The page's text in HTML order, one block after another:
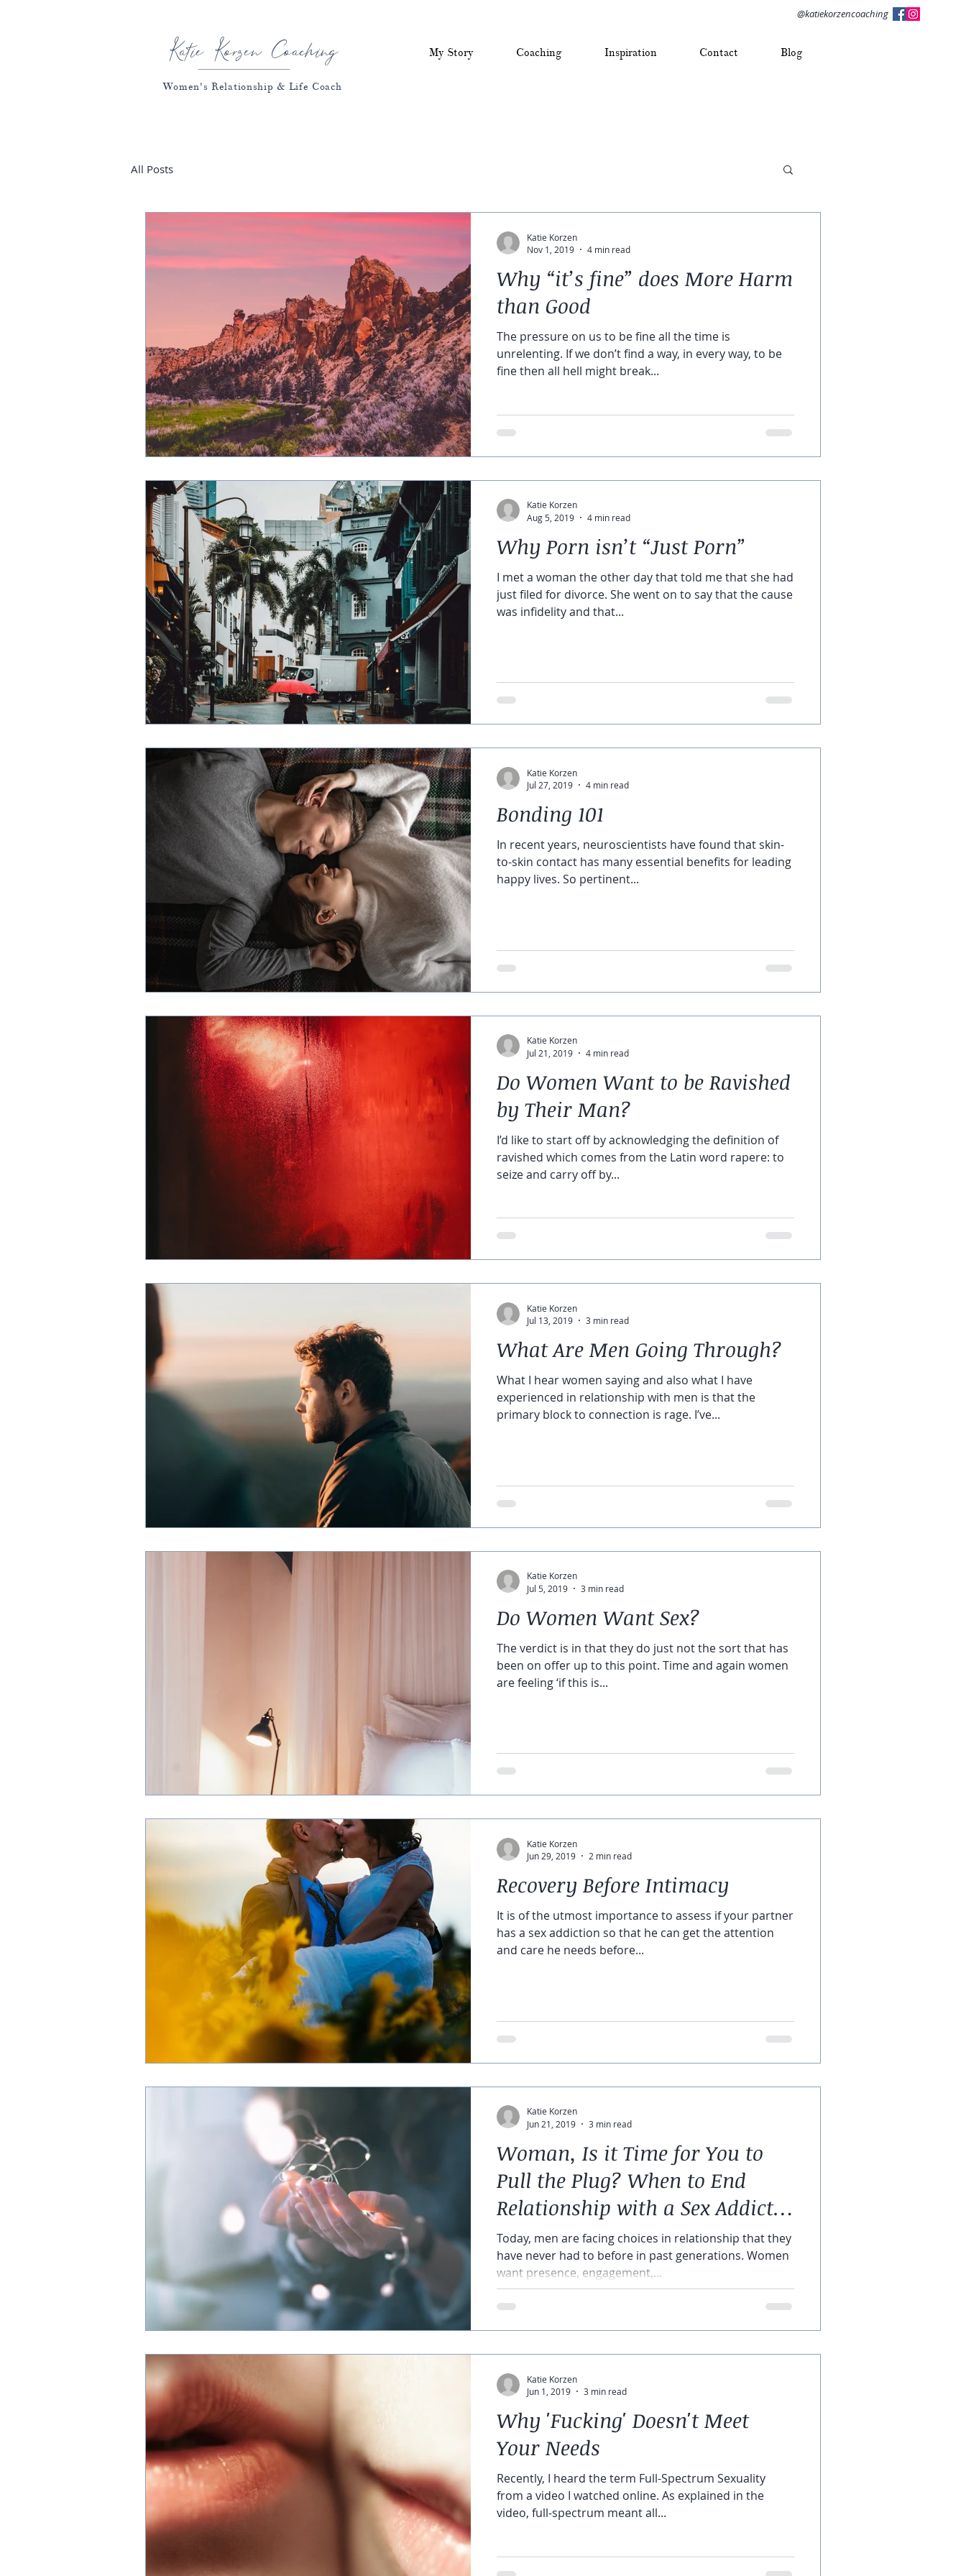
Katie Korzen Coaching
Women's Relationship & Life Coach
@katiekorzencoaching
My Story Coaching Inspiration Contact Blog
All Posts
Why “it’s fine” does More Harm
than Good
The pressure on us to be fine all the time is
unrelenting. If we don’t find a way, in every way, to be
fine then all hell might break...
Katie Korzen
Nov 1, 2019
4 min read
Why Porn isn’t “Just Porn”
I met a woman the other day that told me that she had
just filed for divorce. She went on to say that the cause
was infidelity and that...
Katie Korzen
Aug 5, 2019
4 min read
Bonding 101
In recent years, neuroscientists have found that skin-
to-skin contact has many essential benefits for leading
happy lives. So pertinent...
Katie Korzen
Jul 27, 2019
4 min read
Do Women Want to be Ravished
by Their Man?
I’d like to start off by acknowledging the definition of
ravished which comes from the Latin word rapere: to
seize and carry off by...
Katie Korzen
Jul 21, 2019
4 min read
What Are Men Going Through?
What I hear women saying and also what I have
experienced in relationship with men is that the
primary block to connection is rage. I’ve...
Katie Korzen
Jul 13, 2019
3 min read
Do Women Want Sex?
The verdict is in that they do just not the sort that has
been on offer up to this point. Time and again women
are feeling ‘if this is...
Katie Korzen
Jul 5, 2019
3 min read
Recovery Before Intimacy
It is of the utmost importance to assess if your partner
has a sex addiction so that he can get the attention
and care he needs before...
Katie Korzen
Jun 29, 2019
2 min read
Woman, Is it Time for You to
Pull the Plug? When to End
Relationship with a Sex Addicted
Partner
Today, men are facing choices in relationship that they
have never had to before in past generations. Women
want presence, engagement,...
Katie Korzen
Jun 21, 2019
3 min read
Why 'Fucking' Doesn't Meet
Your Needs
Recently, I heard the term Full-Spectrum Sexuality
from a video I watched online. As explained in the
video, full-spectrum meant all...
Katie Korzen
Jun 1, 2019
3 min read